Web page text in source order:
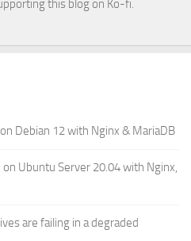
this blog on Ko-fi.
Debian 12 with Nginx & MariaDB
Ubuntu Server 20.04 with Nginx,
are failing in a degraded